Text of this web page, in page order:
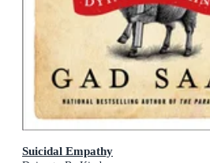
Suicidal Empathy